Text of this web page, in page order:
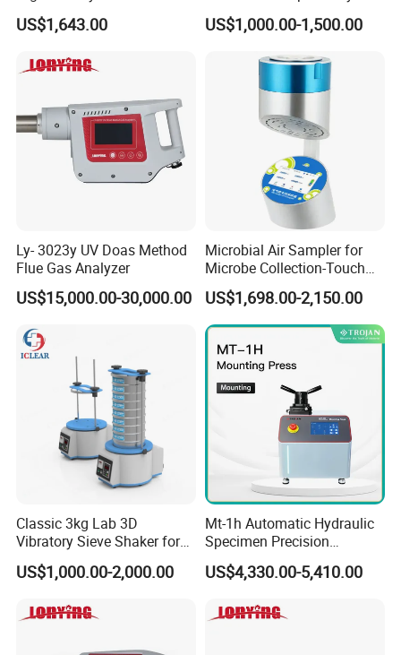
Sample Digestion Graphite
Digester
US$1,643.00
Enzyme Activity
Measurement
US$1,000.00-1,500.00
Ly- 3023y UV Doas Method
Flue Gas Analyzer
US$15,000.00-30,000.00
Microbial Air Sampler for
Microbe Collection-Touch
Screen Bluetooth Version-
Lab Instrument
US$1,698.00-2,150.00
Classic 3kg Lab 3D
Vibratory Sieve Shaker for
Dry and Wet Sample
US$1,000.00-2,000.00
Mt-1h Automatic Hydraulic
Specimen Precision
Metallographic Mounting
Equipment Professional
Preparation Machines for
US$4,330.00-5,410.00